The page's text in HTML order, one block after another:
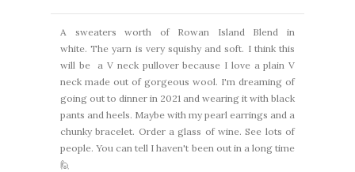
A sweaters worth of Rowan Island Blend in
white. The yarn is very squishy and soft. I think this
will be a V neck pullover because I love a plain V
neck made out of gorgeous wool. I'm dreaming of
going out to dinner in 2021 and wearing it with black
pants and heels. Maybe with my pearl earrings and a
chunky bracelet. Order a glass of wine. See lots of
people.You can tell I haven't been out in a long time
🙋